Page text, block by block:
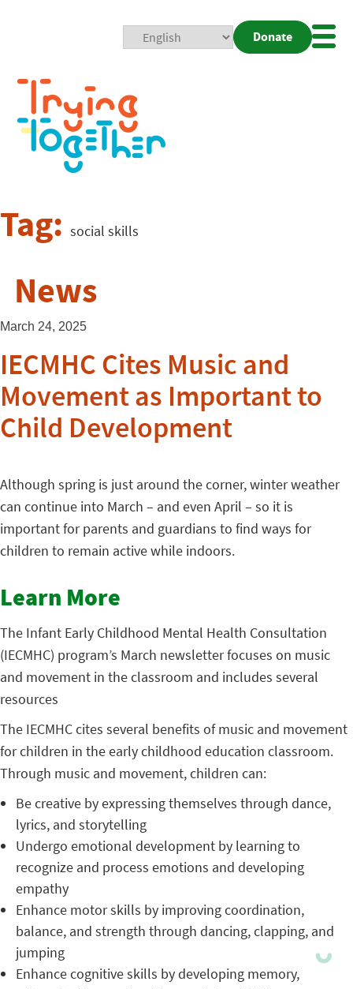
Donate
Tag: social skills
News
March 24, 2025
IECMHC Cites Music and
Movement as Important to
Child Development
Although spring is just around the corner, winter weather
can continue into March – and even April – so it is
important for parents and guardians to find ways for
children to remain active while indoors.
Learn More
The Infant Early Childhood Mental Health Consultation
(IECMHC) program’s March newsletter focuses on music
and movement in the classroom and includes several
resources
The IECMHC cites several benefits of music and movement
for children in the early childhood education classroom.
Through music and movement, children can:
Be creative by expressing themselves through dance,
lyrics, and storytelling
Undergo emotional development by learning to
recognize and process emotions and developing
empathy
Enhance motor skills by improving coordination,
balance, and strength through dancing, clapping, and
jumping
Enhance cognitive skills by developing memory,